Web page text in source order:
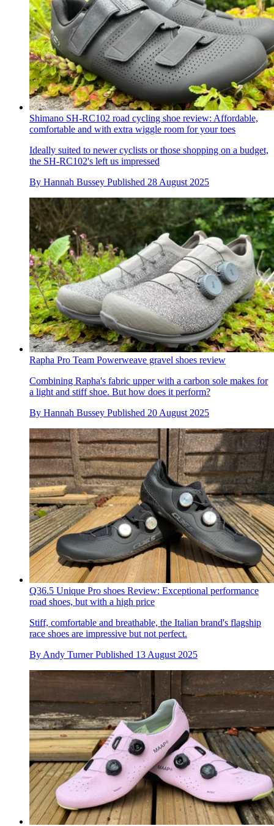
Shimano SH-RC102 road cycling shoe review: Affordable,
comfortable and with extra wiggle room for your toes
Ideally suited to newer cyclists or those shopping on a budget,
the SH-RC102's left us impressed
By Hannah Bussey Published 28 August 2025
Rapha Pro Team Powerweave gravel shoes review
Combining Rapha's fabric upper with a carbon sole makes for
a light and stiff shoe. But how does it perform?
By Hannah Bussey Published 20 August 2025
Q36.5 Unique Pro shoes Review: Exceptional performance
road shoes, but with a high price
Stiff, comfortable and breathable, the Italian brand's flagship
race shoes are impressive but not perfect.
By Andy Turner Published 13 August 2025